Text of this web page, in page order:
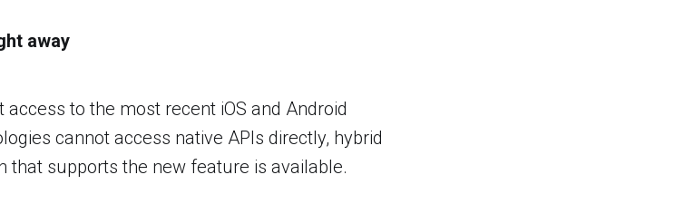
away
to the most recent iOS and Android
cannot access native APIs directly, hybrid
that supports the new feature is available.